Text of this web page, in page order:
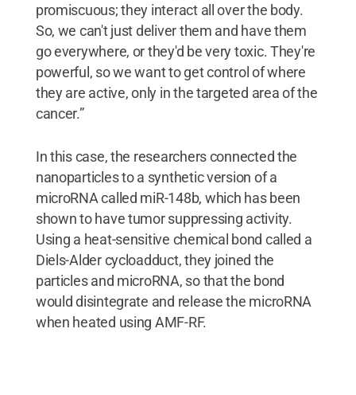
promiscuous; they interact all over the body.
So, we can't just deliver them and have them
go everywhere, or they'd be very toxic. They're
powerful, so we want to get control of where
they are active, only in the targeted area of the
cancer.”
In this case, the researchers connected the
nanoparticles to a synthetic version of a
microRNA called miR-148b, which has been
shown to have tumor suppressing activity.
Using a heat-sensitive chemical bond called a
Diels-Alder cycloadduct, they joined the
particles and microRNA, so that the bond
would disintegrate and release the microRNA
when heated using AMF-RF.